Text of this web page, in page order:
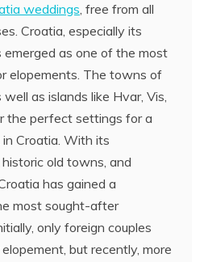
weddings, free from all
Croatia, especially its
emerged as one of the most
elopements. The towns of
as islands like Hvar, Vis,
the perfect settings for a
Croatia. With its
old towns, and
has gained a
most sought-after
only foreign couples
but recently, more